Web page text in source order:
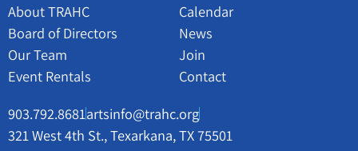
About TRAHC
Board of Directors
Our Team
Event Rentals
Calendar
News
Join
Contact
903.792.8681artsinfo@trahc.org
321 West 4th St., Texarkana, TX 75501